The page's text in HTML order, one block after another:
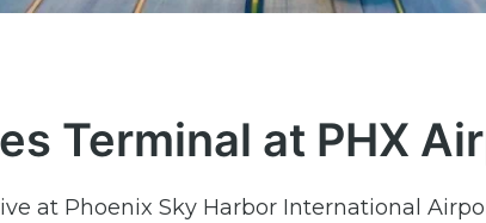
Terminal at PHX
at Phoenix Sky Harbor International